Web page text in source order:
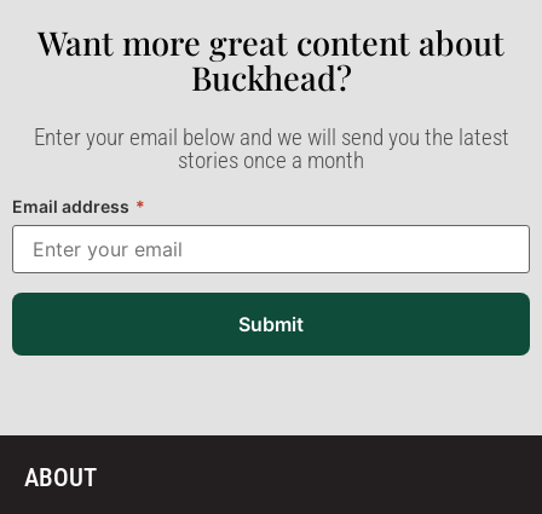
Want more great content about
Buckhead?​
Enter your email below and we will send you the latest
stories once a month
Email address *
Submit
ABOUT